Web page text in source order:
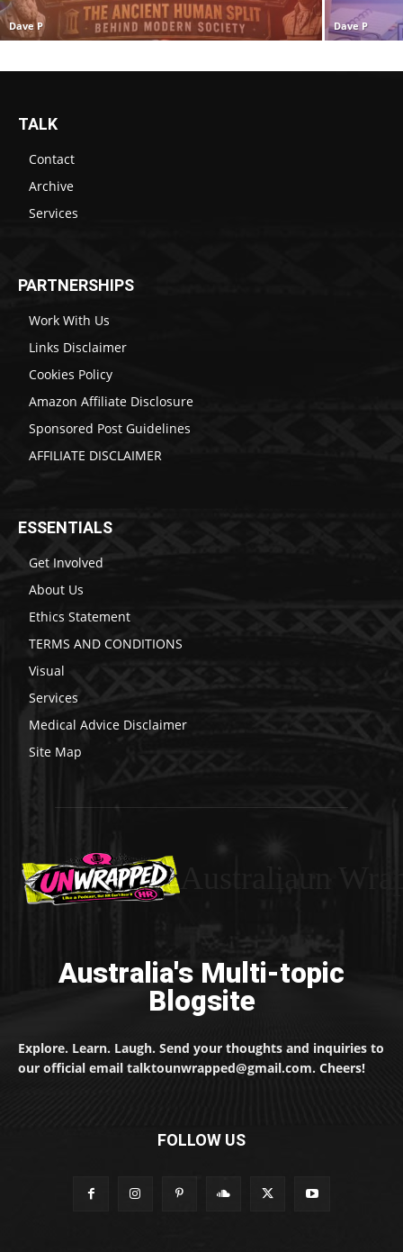
Dave P Dave P
TALK
Contact
Archive
Services
PARTNERSHIPS
Work With Us
Links Disclaimer
Cookies Policy
Amazon Affiliate Disclosure
Sponsored Post Guidelines
AFFILIATE DISCLAIMER
ESSENTIALS
Get Involved
About Us
Ethics Statement
TERMS AND CONDITIONS
Visual
Services
Medical Advice Disclaimer
Site Map
Australia's Multi-topic
Blogsite
Explore. Learn. Laugh. Send your thoughts and inquiries to
our official email talktounwrapped@gmail.com. Cheers!
FOLLOW US